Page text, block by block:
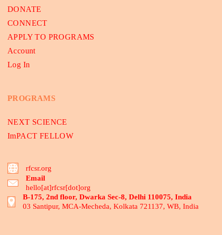
DONATE
CONNECT
APPLY TO PROGRAMS
Account
Log In
PROGRAMS
NEXT SCIENCE
ImPACT FELLOW
rfcsr.org
Email
hello[at]rfcsr[dot]org
B-175, 2nd floor, Dwarka Sec-8, Delhi 110075, India
03 Santipur, MCA-Mecheda, Kolkata 721137, WB, India